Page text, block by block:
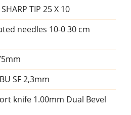
TIP 25 X 10
needles 10-0 30 cm
SF 2,3mm
knife 1.00mm Dual Bevel